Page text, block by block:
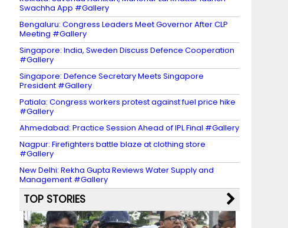
Swachha App #Gallery
Bengaluru: Congress Leaders Meet Governor After CLP
Meeting #Gallery
Singapore: India, Sweden Discuss Defence Cooperation
#Gallery
Singapore: Defence Secretary Meets Singapore
President #Gallery
Patiala: Congress workers protest against fuel price hike
#Gallery
Ahmedabad: Practice Session Ahead of IPL Final #Gallery
Nagpur: Firefighters battle blaze at clothing store
#Gallery
New Delhi: Rekha Gupta Reviews Water Supply and
Management #Gallery
TOP STORIES